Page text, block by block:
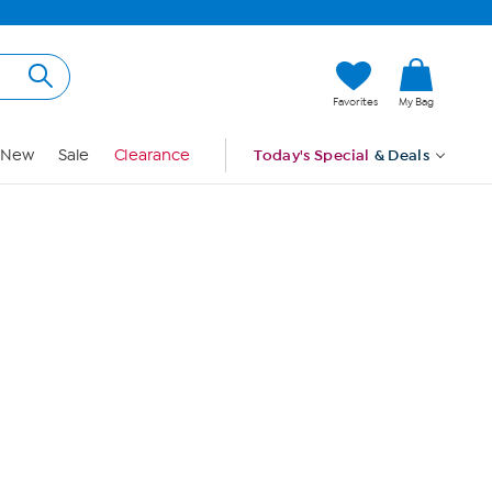
Favorites My Bag
New Sale Clearance Today's Special & Deals